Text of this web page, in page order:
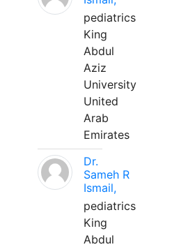
pediatrics
King
Abdul
Aziz
University
United
Arab
Emirates
Dr.
Sameh R
Ismail,
pediatrics
King
Abdul